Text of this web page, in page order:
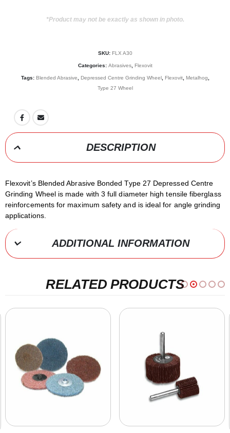
*Product may not be exactly as shown in photo.
SKU: FLX A30
Categories: Abrasives, Flexovit
Tags: Blended Abrasive Depressed Centre Grinding Wheel, Flexovit, Metalhog
Type 27 Wheel
DESCRIPTION
Flexovit’s Blended Abrasive Bonded Type 27 Depressed Centre
Grinding Wheel is made with 3 full diameter high tensile fiberglass
reinforcements for maximum safety and is ideal for angle grinding
applications.
ADDITIONAL INFORMATION
RELATED PRODUCTS